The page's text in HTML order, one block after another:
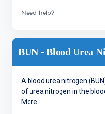
Need help?
BUN - Blood Urea
A blood urea nitrogen
of urea nitrogen in the
More